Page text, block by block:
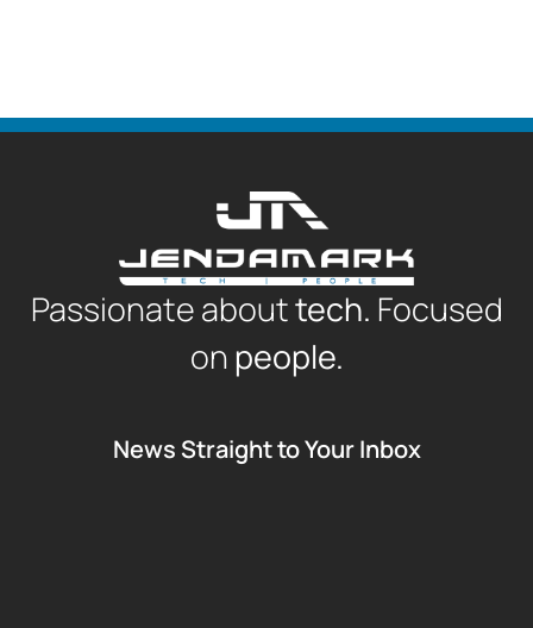
Passionate abouttech. Focused
onpeople.
News Straight to Your Inbox